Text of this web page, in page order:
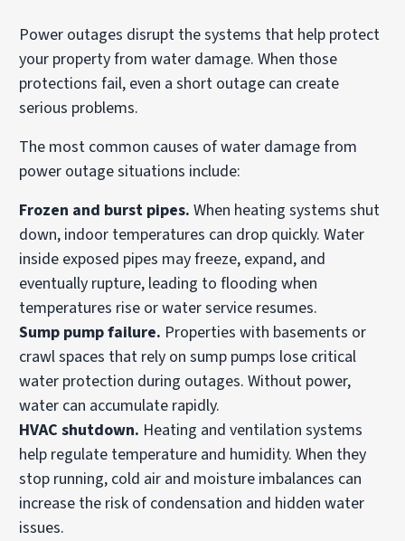
Power outages disrupt the systems that help protect
your property from water damage. When those
protections fail, even a short outage can create
serious problems.
The most common causes of water damage from
power outage situations include:
Frozen and burst pipes. When heating systems shut
down, indoor temperatures can drop quickly. Water
inside exposed pipes may freeze, expand, and
eventually rupture, leading to flooding when
temperatures rise or water service resumes.
Sump pump failure. Properties with basements or
crawl spaces that rely on sump pumps lose critical
water protection during outages. Without power,
water can accumulate rapidly.
HVAC shutdown. Heating and ventilation systems
help regulate temperature and humidity. When they
stop running, cold air and moisture imbalances can
increase the risk of condensation and hidden water
issues.